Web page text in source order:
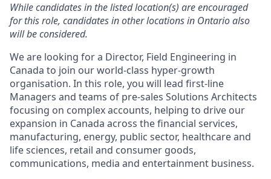
While candidates in the listed location(s) are encouraged
for this role, candidates in other locations in Ontario also
will be considered.
We are looking for a Director, Field Engineering in
Canada to join our world-class hyper-growth
organisation. In this role, you will lead first-line
Managers and teams of pre-sales Solutions Architects
focusing on complex accounts, helping to drive our
expansion in Canada across the financial services,
manufacturing, energy, public sector, healthcare and
life sciences, retail and consumer goods,
communications, media and entertainment business.